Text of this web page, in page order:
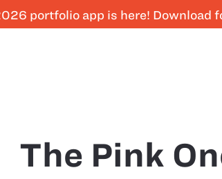
portfolio app is here! Download
The Pink